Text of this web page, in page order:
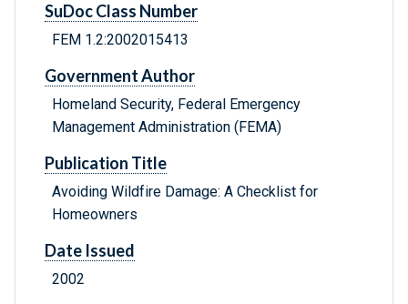
SuDoc Class Number
FEM 1.2:2002015413
Government Author
Homeland Security, Federal Emergency
Management Administration (FEMA)
Publication Title
Avoiding Wildfire Damage: A Checklist for
Homeowners
Date Issued
2002